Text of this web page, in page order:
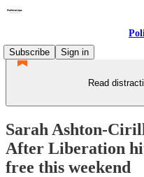
Subscribe
Sign in
Read
Sarah Ashton-
After Liberation
free this weekend